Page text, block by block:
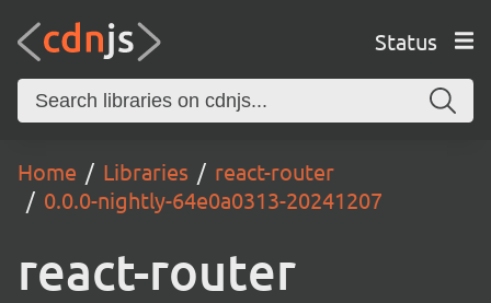
Status
Home Libraries
react-router
0.0.0-nightly-64e0a0313-20241207
react-router